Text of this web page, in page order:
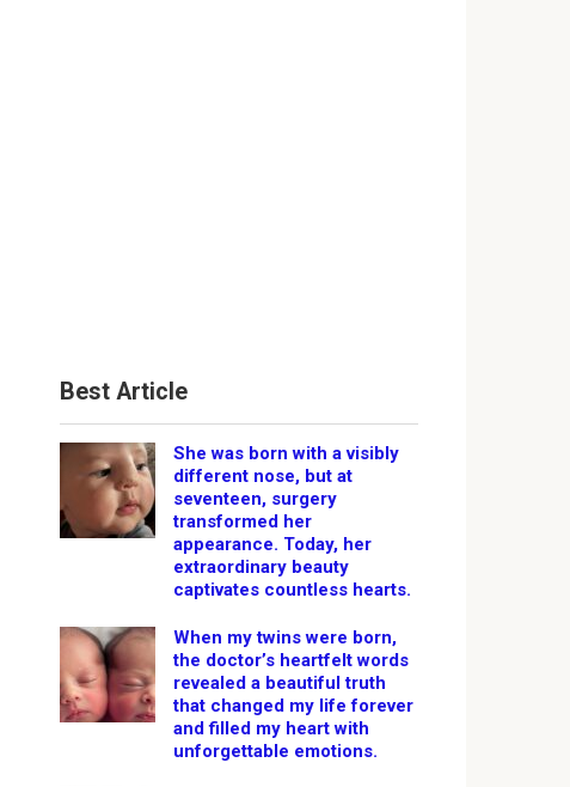
Best Article
She was born with a visibly
different nose, but at
seventeen, surgery
transformed her
appearance. Today, her
extraordinary beauty
captivates countless hearts.
When my twins were born,
the doctor’s heartfelt words
revealed a beautiful truth
that changed my life forever
and filled my heart with
unforgettable emotions.